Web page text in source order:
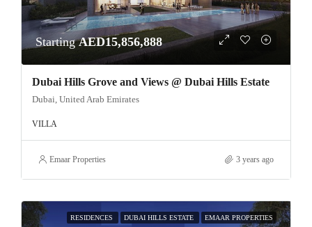
StartingAED15,856,888
Dubai Hills Grove and Views @ Dubai Hills Estate
Dubai, United Arab Emirates
VILLA
Emaar Properties 3 years ago
RESIDENCES DUBAI HILLS ESTATE EMAAR PROPERTIES